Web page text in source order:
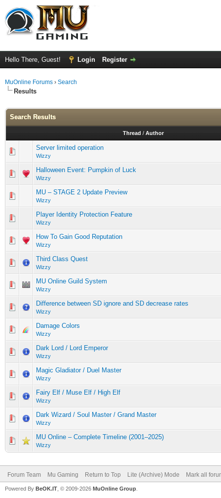
Hello There, Guest! Login Register
MuOnline Forums › Search
Results
Search Results
Thread / Author
Server limited operation
Wizzy
Halloween Event: Pumpkin of Luck
Wizzy
MU – STAGE 2 Update Preview
Wizzy
Player Identity Protection Feature
Wizzy
How To Gain Good Reputation
Wizzy
Third Class Quest
Wizzy
MU Online Guild System
Wizzy
Difference between SD ignore and SD decrease rates
Wizzy
Damage Colors
Wizzy
Dark Lord / Lord Emperor
Wizzy
Magic Gladiator / Duel Master
Wizzy
Fairy Elf / Muse Elf / High Elf
Wizzy
Dark Wizard / Soul Master / Grand Master
Wizzy
MU Online – Complete Timeline (2001–2025)
Wizzy
Forum Team Mu Gaming Return to Top Lite (Archive) Mode Mark all
Powered By BeOK.IT , © 2009-2026 MuOnline Group